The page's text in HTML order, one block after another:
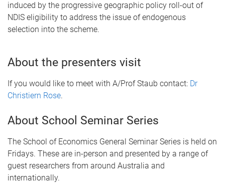
induced by the progressive geographic policy roll-out of
NDIS eligibility to address the issue of endogenous
selection into the scheme.
About the presenters visit
If you would like to meet with A/Prof Staub contact: Dr
Christiern Rose.
About School Seminar Series
The School of Economics General Seminar Series is held on
Fridays. These are in-person and presented by a range of
guest researchers from around Australia and
internationally.